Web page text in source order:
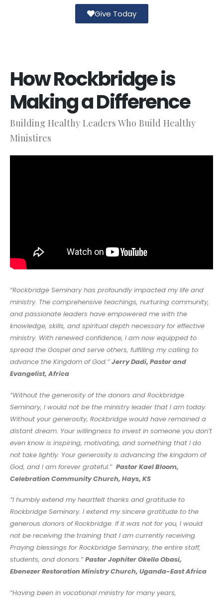
Give Today
How Rockbridge is
Making a Difference
Building Healthy Leaders Who Build Healthy
Ministires
“Rockbridge Seminary has profoundly impacted my life and
ministry. The comprehensive teachings, nurturing community,
and passionate leaders have empowered me with the
knowledge, skills, and spiritual depth necessary for effective
ministry. With renewed confidence, I am now equipped to
spread the Gospel and serve others, fulfilling my calling to
advance the Kingdom of God.”Jerry Dadi, Pastor and
Evangelist, Africa
“Without the generosity of the donors and Rockbridge
Seminary, I would not be the ministry leader that I am today.
Without your generosity, Rockbridge would have remained a
distant dream. Your willingness to invest in someone you don’t
even know is inspiring, motivating, and something that I do
not take lightly. Your generosity is advancing the kingdom of
God, and I am forever grateful.” Pastor Kael Bloom,
Celebration Community Church, Hays, KS
“I humbly extend my heartfelt thanks and gratitude to
Rockbridge Seminary. I extend my sincere gratitude to the
generous donors of Rockbridge. If it was not for you, I would
not be receiving the training that I am currently receiving.
Praying blessings for Rockbridge Seminary, the entire staff,
students, and donors.”Pastor Jophiter Okello Obasi,
Ebenezer Restoration Ministry Church, Uganda-East Africa
“Having been in vocational ministry for many years,